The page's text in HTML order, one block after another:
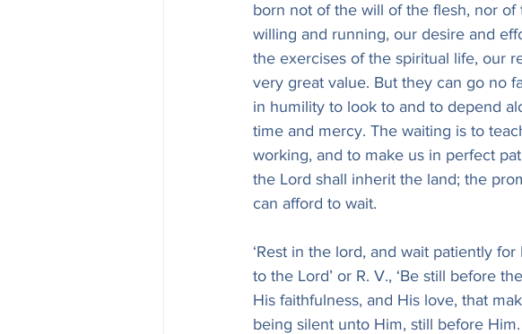
born not of the will of the flesh, nor of
willing and running, our desire and
the exercises of the spiritual life, our
very great value. But they can go no
in humility to look to and to depend
time and mercy. The waiting is to
working, and to make us in perfect
the Lord shall inherit the land; the
can afford to wait.
‘Rest in the lord, and wait patiently for
to the Lord’ or R. V., ‘Be still before
His faithfulness, and His love, that
being silent unto Him, still before